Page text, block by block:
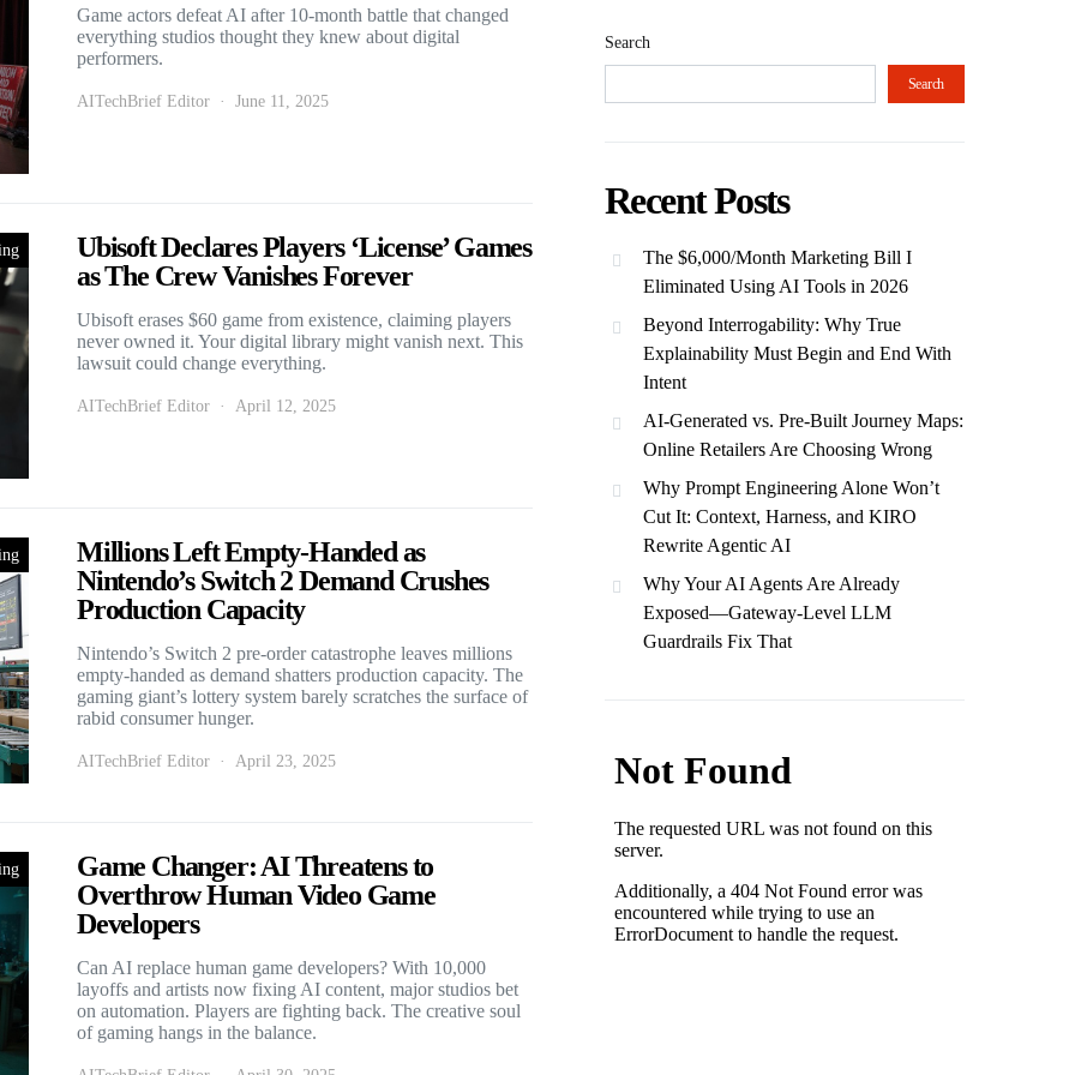
Game actors defeat AI after 10-month battle that changed
everything studios thought they knew about digital
performers.
AITechBrief Editor June 11, 2025
Ubisoft Declares Players ‘License’ Games
as The Crew Vanishes Forever
Ubisoft erases $60 game from existence, claiming players
never owned it. Your digital library might vanish next. This
lawsuit could change everything.
AITechBrief Editor April 12, 2025
Millions Left Empty-Handed as
Nintendo’s Switch 2 Demand Crushes
Production Capacity
Nintendo’s Switch 2 pre-order catastrophe leaves millions
empty-handed as demand shatters production capacity. The
gaming giant’s lottery system barely scratches the surface of
rabid consumer hunger.
AITechBrief Editor April 23, 2025
Game Changer: AI Threatens to
Overthrow Human Video Game
Developers
Can AI replace human game developers? With 10,000
layoffs and artists now fixing AI content, major studios bet
on automation. Players are fighting back. The creative soul
of gaming hangs in the balance.
Search
Search
Recent Posts
The $6,000/Month Marketing Bill I
Eliminated Using AI Tools in 2026
Beyond Interrogability: Why True
Explainability Must Begin and End With
Intent
AI-Generated vs. Pre-Built Journey Maps:
Online Retailers Are Choosing Wrong
Why Prompt Engineering Alone Won’t
Cut It: Context, Harness, and KIRO
Rewrite Agentic AI
Why Your AI Agents Are Already
Exposed—Gateway-Level LLM
Guardrails Fix That